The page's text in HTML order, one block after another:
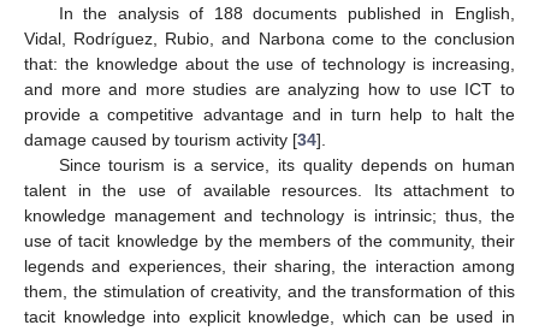
In the analysis of 188 documents published in English,
Vidal, Rodríguez, Rubio, and Narbona come to the conclusion
that: the knowledge about the use of technology is increasing,
and more and more studies are analyzing how to use ICT to
provide a competitive advantage and in turn help to halt the
damage caused by tourism activity [34].
Since tourism is a service, its quality depends on human
talent in the use of available resources. Its attachment to
knowledge management and technology is intrinsic; thus, the
use of tacit knowledge by the members of the community, their
legends and experiences, their sharing, the interaction among
them, the stimulation of creativity, and the transformation of this
tacit knowledge into explicit knowledge, which can be used in